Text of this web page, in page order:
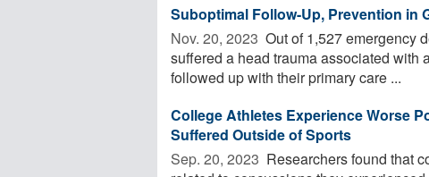
Suboptimal Follow-Up, Prevention in
Nov. 20, 2023  Out of 1,527 emergency
suffered a head trauma associated with
followed up with their primary care ...
College Athletes Experience Worse
Suffered Outside of Sports
Sep. 20, 2023  Researchers found that